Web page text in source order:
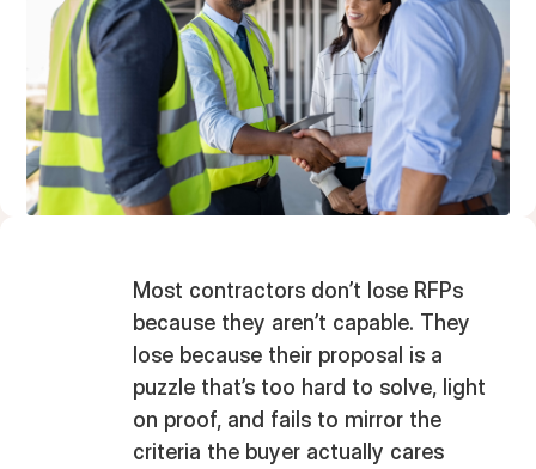
Most contractors don’t lose RFPs
because they aren’t capable. They
lose because their proposal is a
puzzle that’s too hard to solve, light
on proof, and fails to mirror the
criteria the buyer actually cares